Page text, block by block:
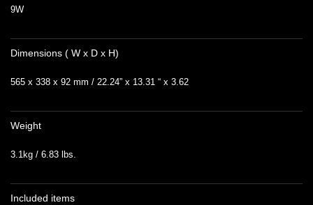
9W
Dimensions ( W x D x H)
565 x 338 x 92 mm / 22.24” x 13.31 “ x 3.62
Weight
3.1kg / 6.83 lbs.
Included items